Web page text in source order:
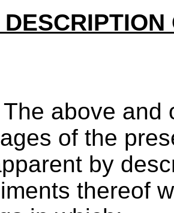
The above and
of the
by
thereof